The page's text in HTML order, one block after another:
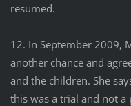
resumed.
12. In September 2009,
another chance and
and the children. She
this was a trial and not